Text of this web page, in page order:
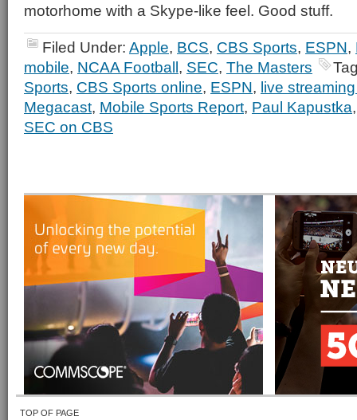
motorhome with a Skype-like feel. Good stuff.
Filed Under: Apple, BCS, CBS Sports, ESPN,
mobile, NCAA Football, SEC, The Masters
Sports, CBS Sports online, ESPN, live
Megacast, Mobile Sports Report, Paul Kapustka
SEC on CBS
TOP OF PAGE